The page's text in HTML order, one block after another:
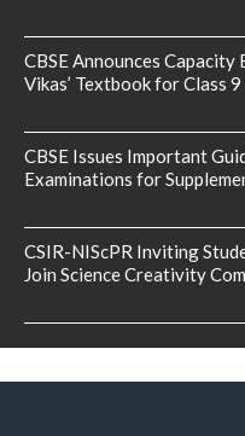
CBSE Announces Capacity
Vikas’ Textbook for Class 9
CBSE Issues Important
Examinations for
CSIR-NIScPR Inviting
Join Science Creativity